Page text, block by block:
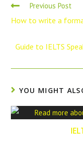
Previous Post
How to write a
Guide to IELTS
YOU MIGHT